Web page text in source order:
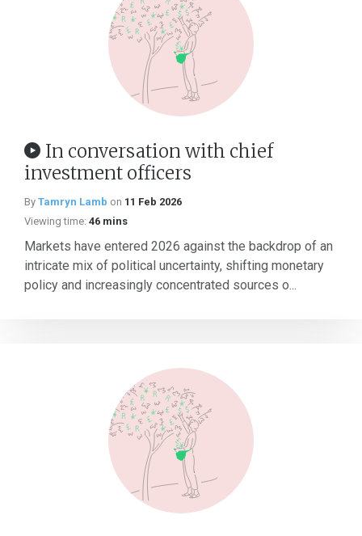
In conversation with chief
investment officers
By Tamryn Lamb on 11 Feb 2026
Viewing time: 46 mins
Markets have entered 2026 against the backdrop of an
intricate mix of political uncertainty, shifting monetary
policy and increasingly concentrated sources o...